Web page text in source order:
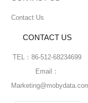
Contact Us
CONTACT US
TEL：86-512-68234699
Email：